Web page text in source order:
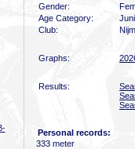
Gender:
Age Category:
Club:
Graphs:
Results:
Personal records:
333 meter